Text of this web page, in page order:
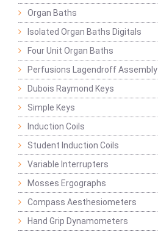
Organ Baths
Isolated Organ Baths Digitals
Four Unit Organ Baths
Perfusions Lagendroff Assembly
Dubois Raymond Keys
Simple Keys
Induction Coils
Student Induction Coils
Variable Interrupters
Mosses Ergographs
Compass Aesthesiometers
Hand Grip Dynamometers